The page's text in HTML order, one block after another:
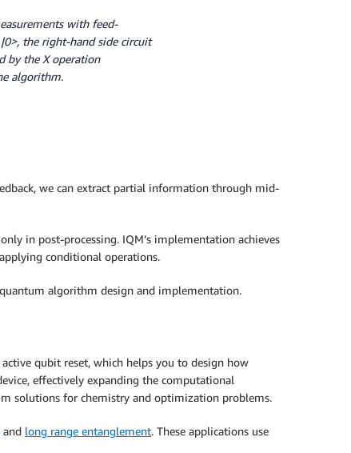
with feed-
the right-hand side circuit
by the X operation
algorithm.
we can extract partial information through mid-
in post-processing. IQM’s implementation achieves
conditional operations.
algorithm design and implementation.
qubit reset, which helps you to design how
effectively expanding the computational
solutions for chemistry and optimization problems.
and long range entanglement. These applications use